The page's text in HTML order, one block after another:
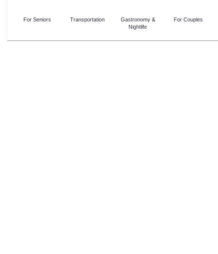
For Seniors Transportation
Gastronomy &
Nightlife
For Couples